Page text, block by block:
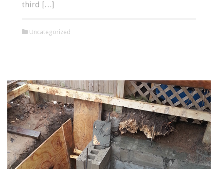
third […]
Uncategorized